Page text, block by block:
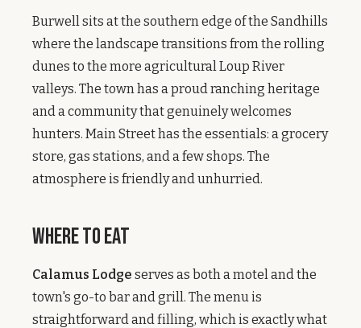
Burwell sits at the southern edge of the Sandhills
where the landscape transitions from the rolling
dunes to the more agricultural Loup River
valleys. The town has a proud ranching heritage
and a community that genuinely welcomes
hunters. Main Street has the essentials: a grocery
store, gas stations, and a few shops. The
atmosphere is friendly and unhurried.
Where to Eat
Calamus Lodge serves as both a motel and the
town's go-to bar and grill. The menu is
straightforward and filling, which is exactly what